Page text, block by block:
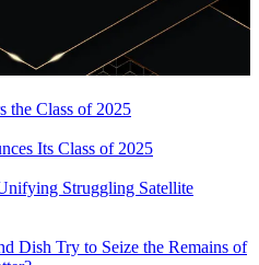
the Class of 2025
Its Class of 2025
Struggling Satellite
Dish Try to Seize the Remains of